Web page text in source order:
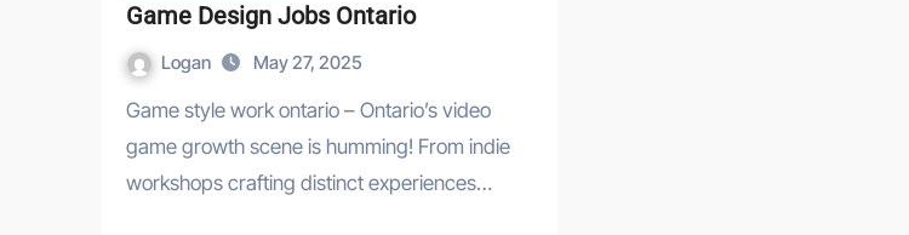
Game Design Jobs Ontario
Logan May 27, 2025
Game style work ontario – Ontario’s video
game growth scene is humming! From indie
workshops crafting distinct experiences…